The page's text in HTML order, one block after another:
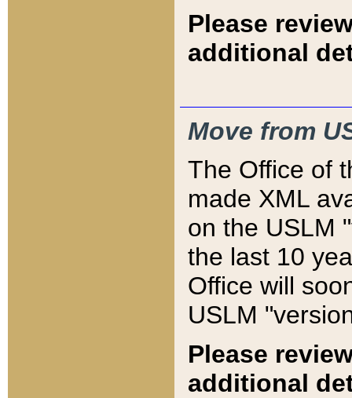
Please
additional
Move from
The Office of
made XML
on the USLM
the last 10
Office will
USLM
Please
additional